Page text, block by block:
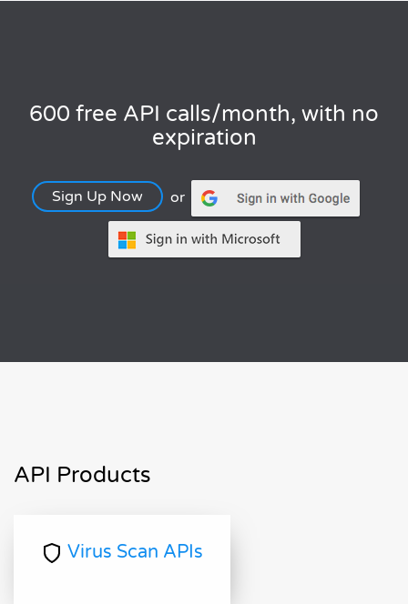
600 free API calls/month, with no
expiration
Sign Up Now or
API Products
Virus Scan APIs